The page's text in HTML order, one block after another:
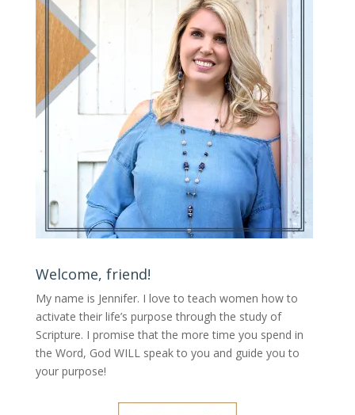
Welcome, friend!
My name is Jennifer. I love to teach women how to
activate their life’s purpose through the study of
Scripture. I promise that the more time you spend in
the Word, God WILL speak to you and guide you to
your purpose!